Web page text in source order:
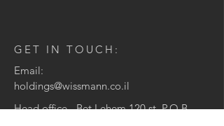
GET IN TOUCH:
Email:
holdings@wissmann.co.il
Head office - Bet Lehem 120 st, P.O.B